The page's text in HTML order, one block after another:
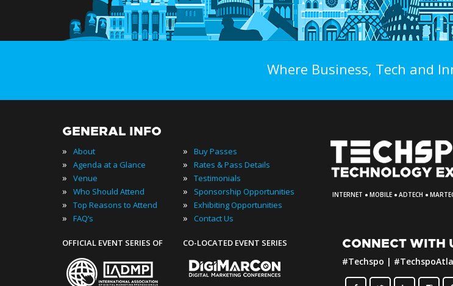
Where Business, Tech and
GENERAL INFO
» About
» Agenda at a Glance
» Venue
» Who Should Attend
» Top Reasons to Attend
» FAQ’s
OFFICIAL EVENT SERIES OF
» Buy Passes
» Rates & Pass Details
» Testimonials
» Sponsorship Opportunities
» Exhibiting Opportunities
» Contact Us
CO-LOCATED EVENT SERIES
INTERNET · MOBILE · ADTECH ·
CONNECT WITH
#Techspo |